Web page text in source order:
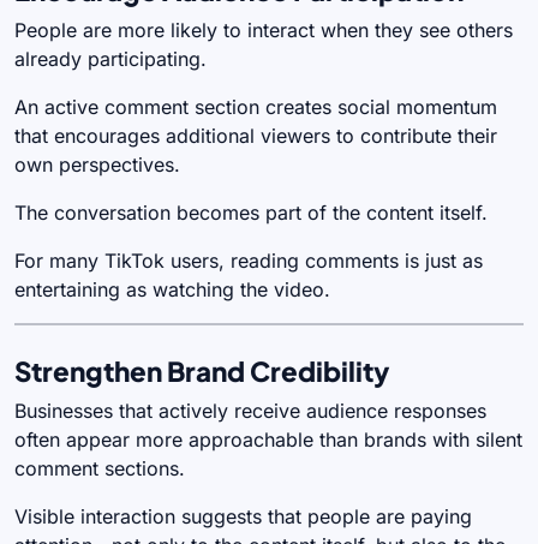
People are more likely to interact when they see others
already participating.
An active comment section creates social momentum
that encourages additional viewers to contribute their
own perspectives.
The conversation becomes part of the content itself.
For many TikTok users, reading comments is just as
entertaining as watching the video.
Strengthen Brand Credibility
Businesses that actively receive audience responses
often appear more approachable than brands with silent
comment sections.
Visible interaction suggests that people are paying